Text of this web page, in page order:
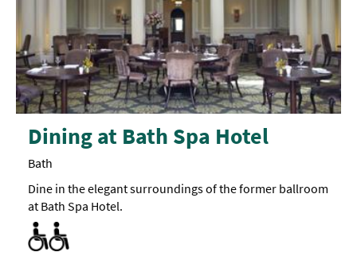
Dining at Bath Spa Hotel
Bath
Dine in the elegant surroundings of the former ballroom
at Bath Spa Hotel.
All areas accessible to disabled visitors